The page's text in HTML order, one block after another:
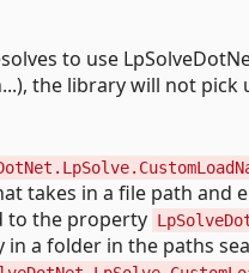
to use
the library will not
takes in a file path and
to the property
a folder in the paths